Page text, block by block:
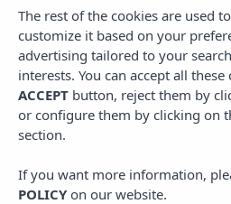
The rest of the cookies are used
customize it based on your
advertising tailored to your
interests. You can accept all
ACCEPT button, reject them by
or configure them by clicking on
section.
If you want more information,
POLICY on our website.